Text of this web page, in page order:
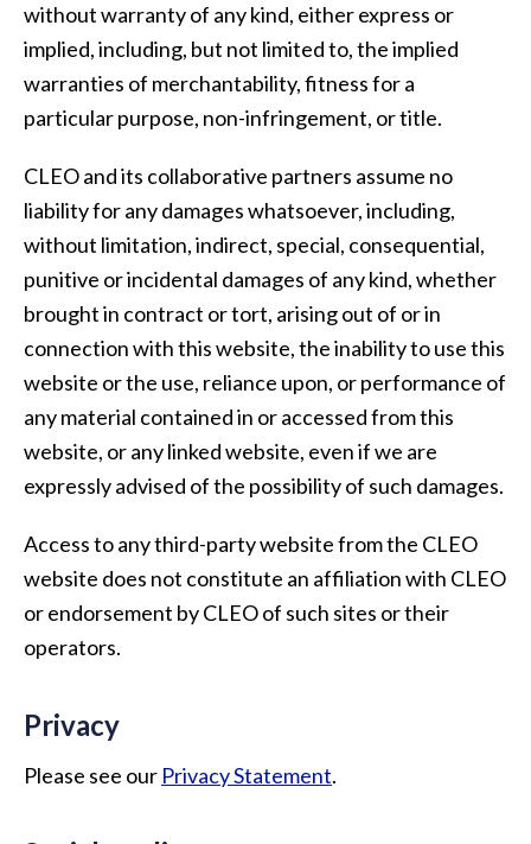
without warranty of any kind, either express or
implied, including, but not limited to, the implied
warranties of merchantability, fitness for a
particular purpose, non-infringement, or title.
CLEO and its collaborative partners assume no
liability for any damages whatsoever, including,
without limitation, indirect, special, consequential,
punitive or incidental damages of any kind, whether
brought in contract or tort, arising out of or in
connection with this website, the inability to use this
website or the use, reliance upon, or performance of
any material contained in or accessed from this
website, or any linked website, even if we are
expressly advised of the possibility of such damages.
Access to any third-party website from the CLEO
website does not constitute an affiliation with CLEO
or endorsement by CLEO of such sites or their
operators.
Privacy
Please see our Privacy Statement.